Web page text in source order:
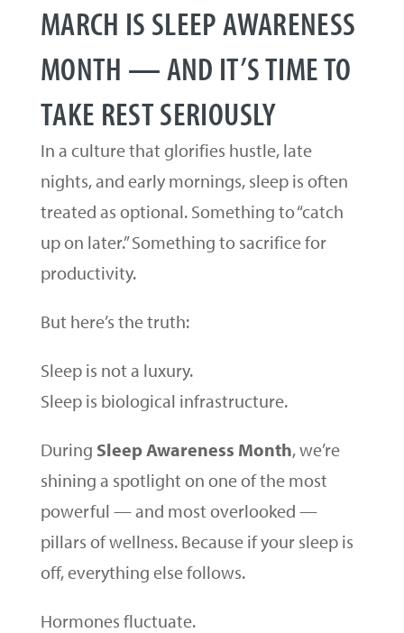
MARCH IS SLEEP AWARENESS
MONTH — AND IT’S TIME TO
TAKE REST SERIOUSLY
In a culture that glorifies hustle, late
nights, and early mornings, sleep is often
treated as optional. Something to “catch
up on later.” Something to sacrifice for
productivity.
But here’s the truth:
Sleep is not a luxury.
Sleep is biological infrastructure.
During Sleep Awareness Month, we’re
shining a spotlight on one of the most
powerful — and most overlooked —
pillars of wellness. Because if your sleep is
off, everything else follows.
Hormones fluctuate.